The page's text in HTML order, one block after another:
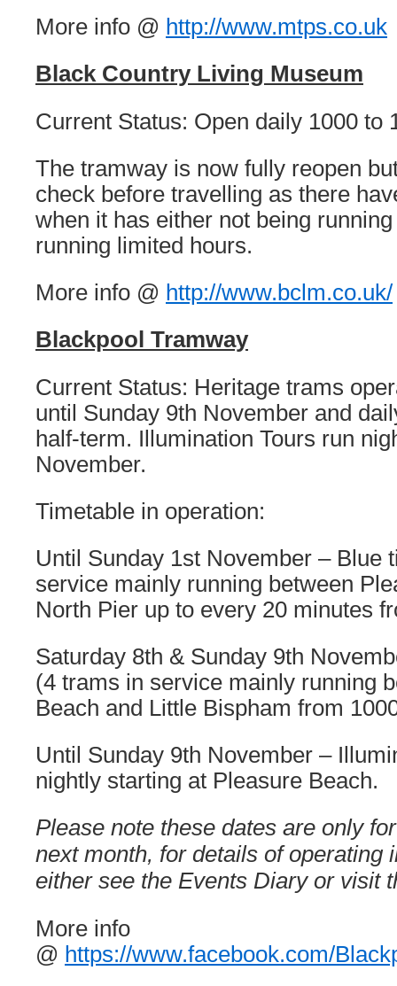
More info @ http://www.mtps.co.uk
Black Country Living Museum
Current Status: Open daily 1000 to
The tramway is now fully reopen
check before travelling as there
when it has either not being
running limited hours.
More info @ http://www.bclm.co.uk/
Blackpool Tramway
Current Status: Heritage trams
until Sunday 9th November and
half-term. Illumination Tours run
November.
Timetable in operation:
Until Sunday 1st November – Blue
service mainly running between
North Pier up to every 20 minutes
Saturday 8th & Sunday 9th
(4 trams in service mainly running
Beach and Little Bispham from
Until Sunday 9th November –
nightly starting at Pleasure Beach.
Please note these dates are only
next month, for details of operating
either see the Events Diary or visit
More info
@ https://www.facebook.com/